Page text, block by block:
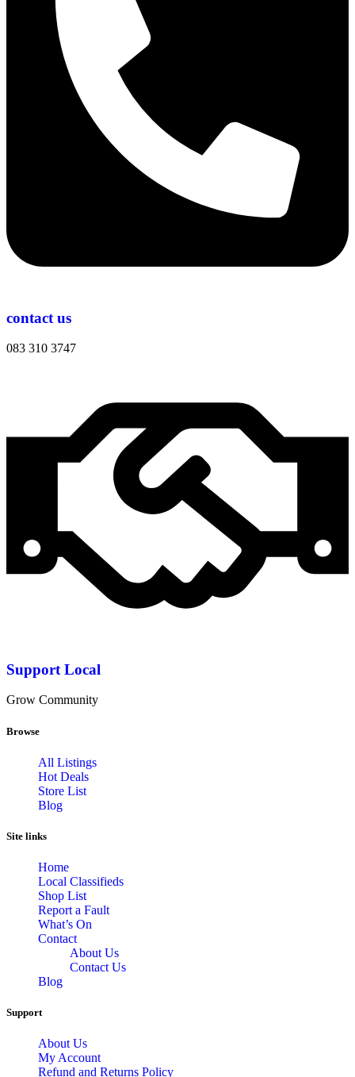
contact us
083 310 3747
Support Local
Grow Community
Browse
All Listings
Hot Deals
Store List
Blog
Site links
Home
Local Classifieds
Shop List
Report a Fault
What’s On
Contact
About Us
Contact Us
Blog
Support
About Us
My Account
Refund and Returns Policy